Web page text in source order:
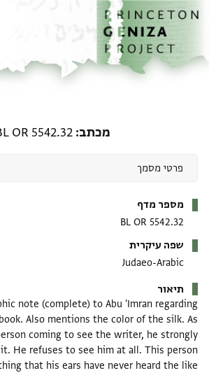
דילוג לתוכן
דף הבית
מכתב OR 5542.32
מספר מדף
BL OR 5542.32
שפה עיקרית
Judaeo-Arabic
תיאור
note (complete) to Abu 'Imran regarding
Also mentions the color of the silk. As
coming to see the writer, he strongly
He refuses to see him at all. This person
that his ears have never heard the like